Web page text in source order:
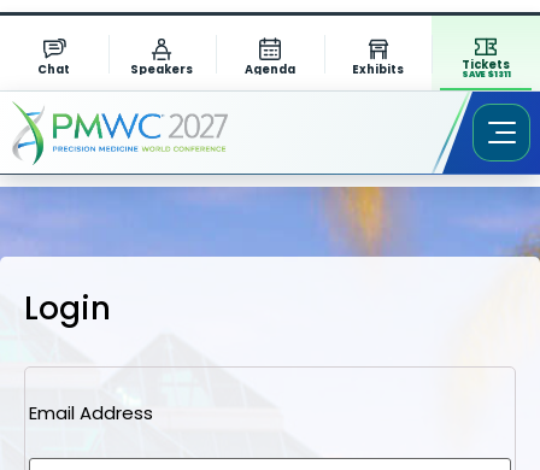
Chat Speakers Agenda Exhibits Tickets
SAVE $1311
Login
Email Address